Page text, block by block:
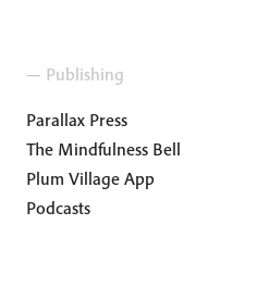
— Publishing
Parallax Press
The Mindfulness Bell
Plum Village App
Podcasts